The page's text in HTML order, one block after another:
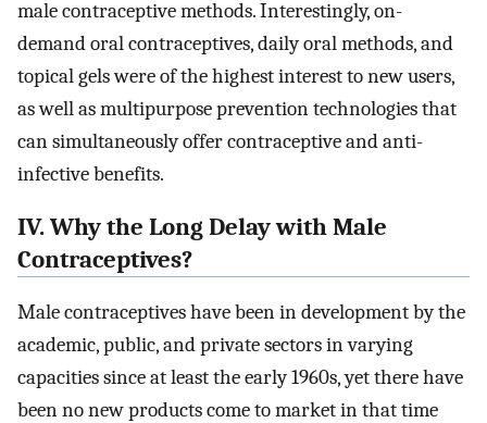
male contraceptive methods. Interestingly, on-
demand oral contraceptives, daily oral methods, and
topical gels were of the highest interest to new users,
as well as multipurpose prevention technologies that
can simultaneously offer contraceptive and anti-
infective benefits.
IV. Why the Long Delay with Male
Contraceptives?
Male contraceptives have been in development by the
academic, public, and private sectors in varying
capacities since at least the early 1960s, yet there have
been no new products come to market in that time